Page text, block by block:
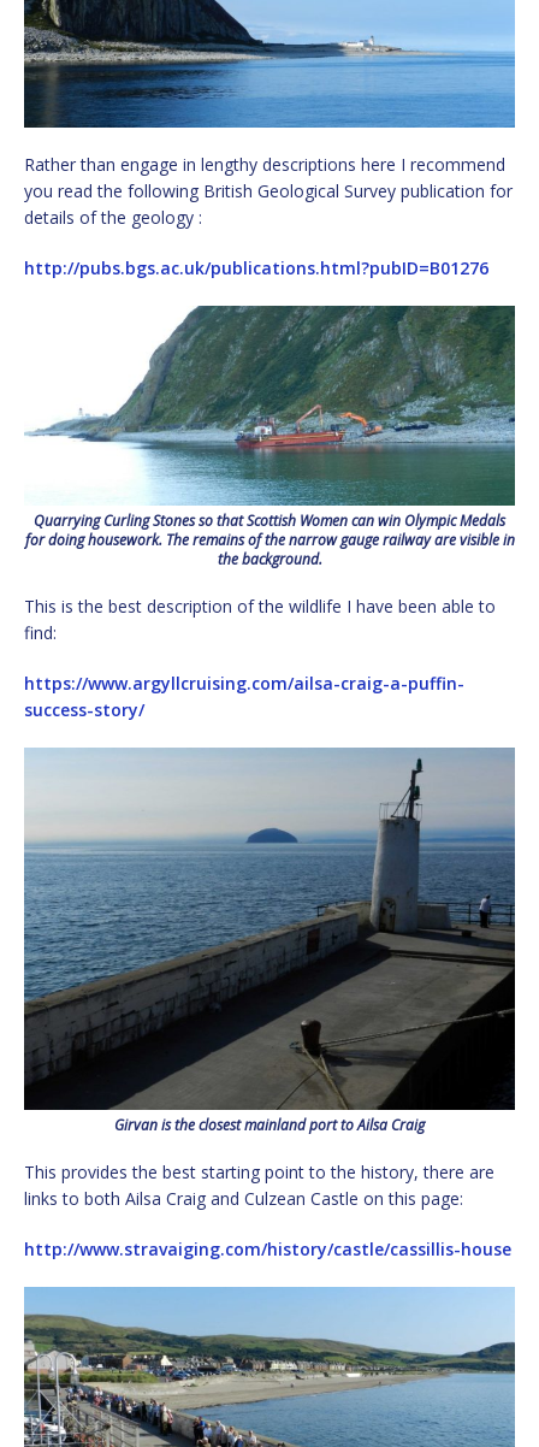
Rather than engage in lengthy descriptions here I recommend
you read the following British Geological Survey publication for
details of the geology :
http://pubs.bgs.ac.uk/publications.html?pubID=B01276
Quarrying Curling Stones so that Scottish Women can win Olympic Medals
for doing housework. The remains of the narrow gauge railway are visible in
the background.
This is the best description of the wildlife I have been able to
find:
https://www.argyllcruising.com/ailsa-craig-a-puffin-
success-story/
Girvan is the closest mainland port to Ailsa Craig
This provides the best starting point to the history, there are
links to both Ailsa Craig and Culzean Castle on this page:
http://www.stravaiging.com/history/castle/cassillis-house